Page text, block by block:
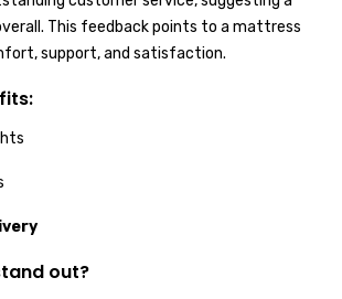
This feedback points to a mattress
support, and satisfaction.
out?